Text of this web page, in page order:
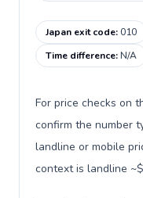
Japan exit code:010
Time difference:N/A
For price checks on
confirm the number
landline or mobile
context is landline